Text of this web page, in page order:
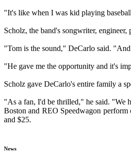
"It's like when I was kid playing
Scholz, the band's songwriter,
"Tom is the sound," DeCarlo said.
"He gave me the opportunity and it's
Scholz gave DeCarlo's entire family a
"As a fan, I'd be thrilled," he said. "We
Boston and REO Speedwagon
and $25.
News